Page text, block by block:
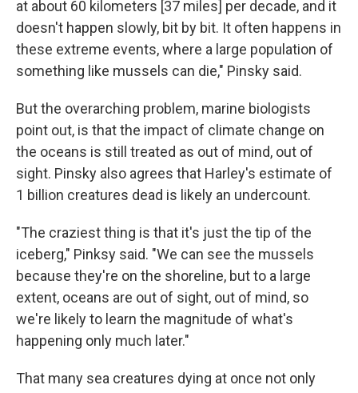
at about 60 kilometers [37 miles] per decade, and it
doesn't happen slowly, bit by bit. It often happens in
these extreme events, where a large population of
something like mussels can die," Pinsky said.
But the overarching problem, marine biologists
point out, is that the impact of climate change on
the oceans is still treated as out of mind, out of
sight. Pinsky also agrees that Harley's estimate of
1 billion creatures dead is likely an undercount.
"The craziest thing is that it's just the tip of the
iceberg," Pinksy said. "We can see the mussels
because they're on the shoreline, but to a large
extent, oceans are out of sight, out of mind, so
we're likely to learn the magnitude of what's
happening only much later."
That many sea creatures dying at once not only